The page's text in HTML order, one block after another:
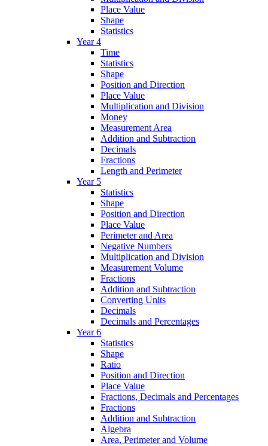
Place Value
Shape
Statistics
Year 4
Time
Statistics
Shape
Position and Direction
Place Value
Multiplication and Division
Money
Measurement Area
Addition and Subtraction
Decimals
Fractions
Length and Perimeter
Year 5
Statistics
Shape
Position and Direction
Place Value
Perimeter and Area
Negative Numbers
Multiplication and Division
Measurement Volume
Fractions
Addition and Subtraction
Converting Units
Decimals
Decimals and Percentages
Year 6
Statistics
Shape
Ratio
Position and Direction
Place Value
Fractions, Decimals and Percentages
Fractions
Addition and Subtraction
Algebra
Area, Perimeter and Volume